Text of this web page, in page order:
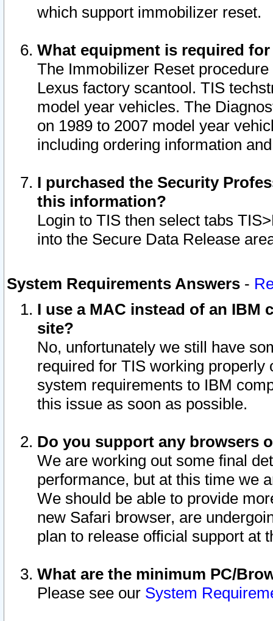
which support immobilizer reset.
What equipment is required
The Immobilizer Reset
Lexus factory scantool. TIS
model year vehicles. The
on 1989 to 2007 model year
including ordering information
I purchased the Security
this information?
Login to TIS then select tabs
into the Secure Data Release
System Requirements Answers -
I use a MAC instead of an IBM
site?
No, unfortunately we still have
required for TIS working
system requirements to IBM
this issue as soon as possible.
Do you support any browsers
We are working out some final
performance, but at this time we
We should be able to provide
new Safari browser, are
plan to release official support at
What are the minimum PC/
Please see our System